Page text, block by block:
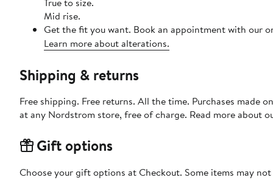
Mid rise.
Get the fit you want. Book an appointment with our
Learn more about alterations.
Shipping & returns
Free shipping. Free returns. All the time. Purchases made
at any Nordstrom store, free of charge. Read more about
Gift options
Choose your gift options at Checkout. Some items may